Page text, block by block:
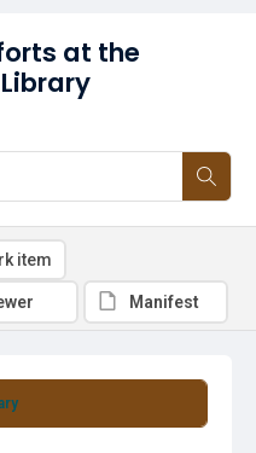
at the
item
Manifest